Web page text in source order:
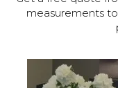
measurements